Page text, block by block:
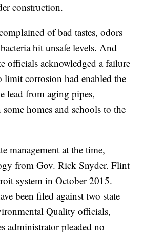
construction.
of bad tastes, odors
hit unsafe levels. And
officials acknowledged a failure
limit corrosion had enabled the
lead from aging pipes,
homes and schools to the
management at the time,
from Gov. Rick Snyder. Flint
system in October 2015.
been filed against two state
Quality officials,
administrator pleaded no